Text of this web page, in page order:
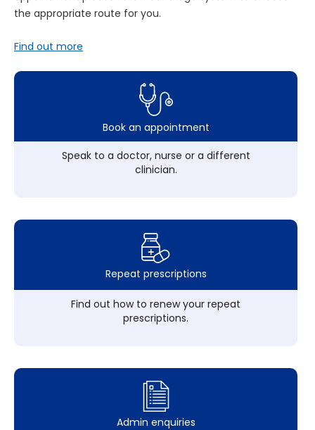
the appropriate route for you.
Find out more
Book an appointment
Speak to a doctor, nurse or a different
clinician.
Repeat prescriptions
Find out how to renew your repeat
prescriptions.
Admin enquiries